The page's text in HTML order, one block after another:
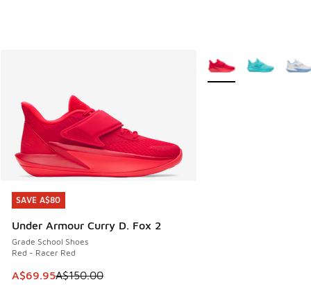
SAVE A$80
Under Armour Curry D. Fox 2
Grade School Shoes
Red - Racer Red
This item is on sale. Price dropped from A$150.00 to
A$69.95A$150.00
SAVE A$80
More Colors Available